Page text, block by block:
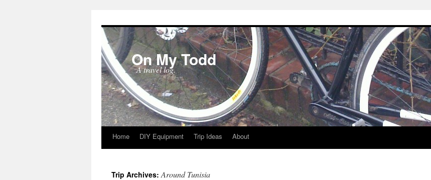
On My Todd
A travel log.
Skip
content
Home DIY Equipment Trip Ideas About
Trip Archives:Around Tunisia